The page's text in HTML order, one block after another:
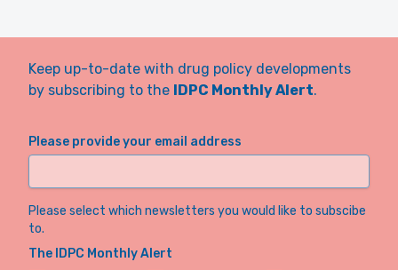
Keep up-to-date with drug policy developments
by subscribing to the IDPC Monthly Alert.
Please provide your email address
Please select which newsletters you would like to subscibe
to.
The IDPC Monthly Alert